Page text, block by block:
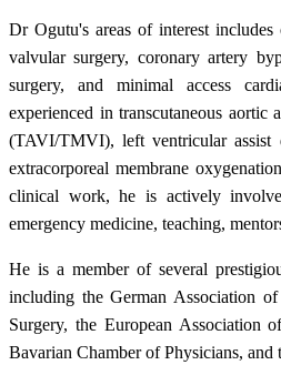
Dr Ogutu's areas of interest includes
valvular surgery, coronary artery
surgery, and minimal access
experienced in transcutaneous aortic
(TAVI/TMVI), left ventricular assist
extracorporeal membrane
clinical work, he is actively
emergency medicine, teaching,
He is a member of several
including the German Association
Surgery, the European Association
Bavarian Chamber of Physicians, and